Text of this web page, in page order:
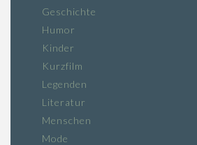
Geschichte
Humor
Kinder
Kurzfilm
Legenden
Literatur
Menschen
Mode